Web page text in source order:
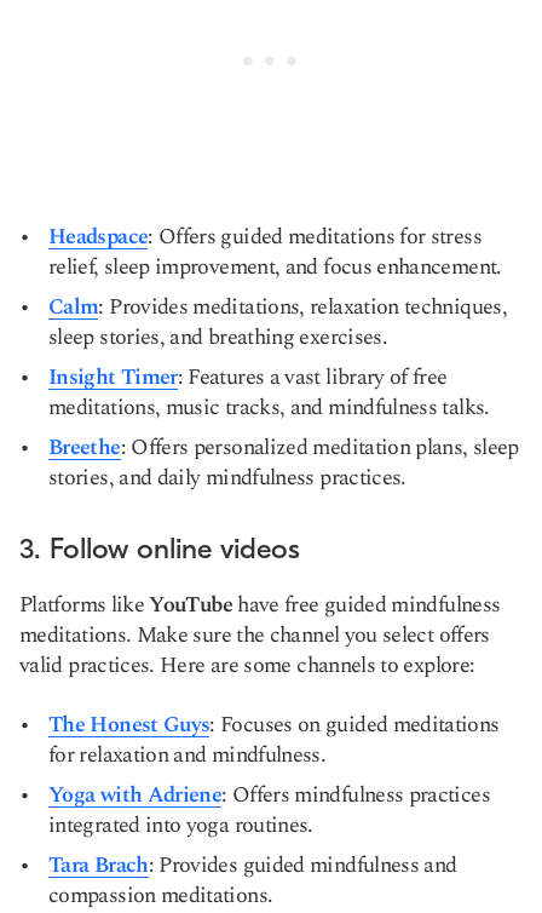
Headspace: Offers guided meditations for stress
relief, sleep improvement, and focus enhancement.
Calm: Provides meditations, relaxation techniques,
sleep stories, and breathing exercises.
Insight Timer: Features a vast library of free
meditations, music tracks, and mindfulness talks.
Breethe: Offers personalized meditation plans, sleep
stories, and daily mindfulness practices.
3. Follow online videos
Platforms likeYouTubehave free guided mindfulness
meditations. Make sure the channel you select offers
valid practices. Here are some channels to explore:
The Honest Guys: Focuses on guided meditations
for relaxation and mindfulness.
Yoga with Adriene: Offers mindfulness practices
integrated into yoga routines.
Tara Brach: Provides guided mindfulness and
compassion meditations.